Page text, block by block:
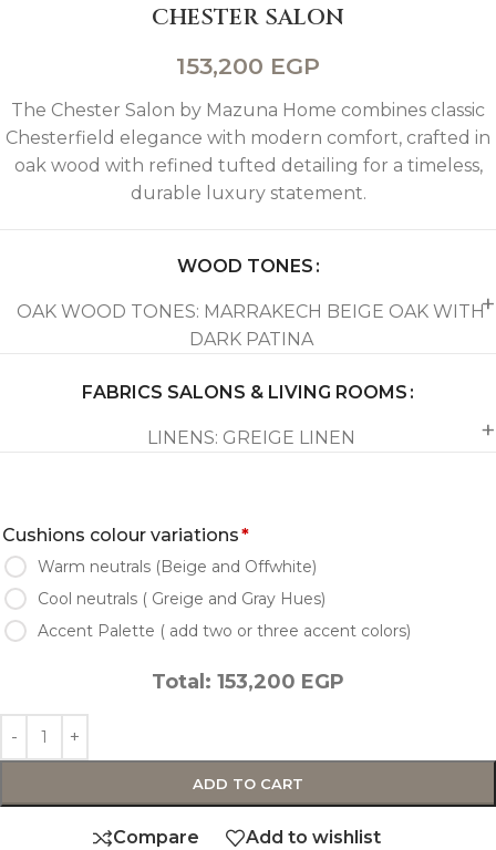
CHESTER SALON
153,200 EGP
The Chester Salon by Mazuna Home combines classic
Chesterfield elegance with modern comfort, crafted in
oak wood with refined tufted detailing for a timeless,
durable luxury statement.
WOOD TONES
OAK WOOD TONES: MARRAKECH BEIGE OAK WITH
DARK PATINA
FABRICS SALONS & LIVING ROOMS
LINENS: GREIGE LINEN
Cushions colour variations*
Warm neutrals (Beige and Offwhite)
Cool neutrals ( Greige and Gray Hues)
Accent Palette ( add two or three accent colors)
Total: 153,200 EGP
ADD TO CART
Compare Add to wishlist